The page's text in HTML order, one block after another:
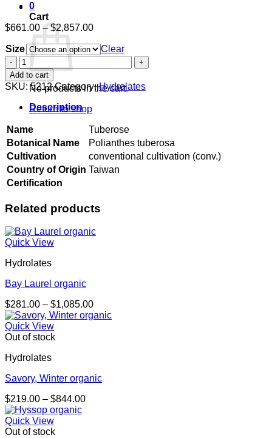
0
Cart
No products in the cart.
Return to shop
$661.00 – $2,857.00Price
$661.00
through
$2,857.00
Size
Clear
Tuberose
quantity
Add to cart
SKU:5212 Category:Hydrolates
Description
Name
Tuberose
Botanical Name
Polianthes tuberosa
Cultivation
conventional cultivation (conv.)
Country of Origin Taiwan
Certification
Related products
Quick View
Hydrolates
Bay Laurel organic
$281.00 – $1,085.00Price
range:
Quick View
Out of stock
Hydrolates
Savory, Winter organic
$219.00 – $844.00Price
Quick View
Out of stock